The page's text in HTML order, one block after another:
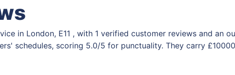
in London, E11 , with 1 verified customer reviews and
schedules, scoring 5.0/5 for punctuality. They carry